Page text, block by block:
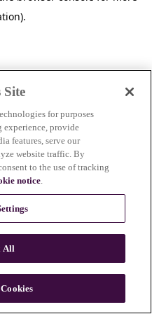
.
Site
for purposes
experience, provide
features, serve our
website traffic. By
to the use of tracking
notice.
All